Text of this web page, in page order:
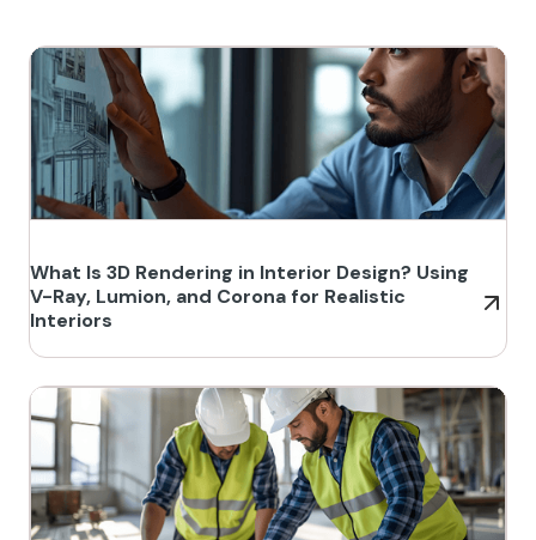
What Is 3D Rendering in Interior Design? Using
V-Ray, Lumion, and Corona for Realistic
Interiors